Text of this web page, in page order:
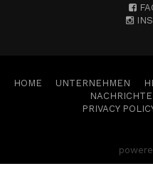
HOME UNTERNEHMEN
PRIVACY